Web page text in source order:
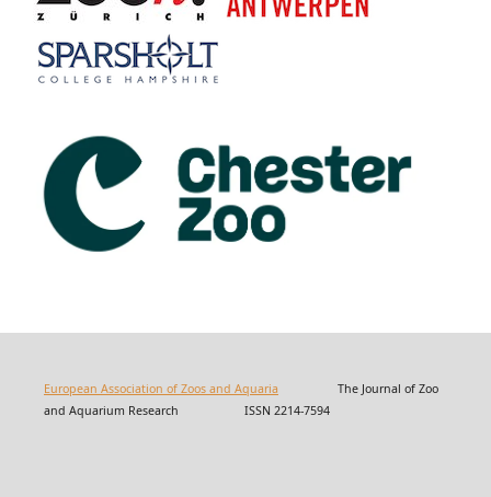
European Association of Zoos and Aquaria The Journal of Zoo
and Aquarium Research ISSN 2214-7594